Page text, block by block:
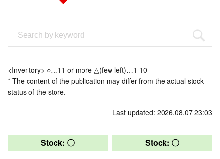
<Inventory> ○…11 or more △(few left)…1-10
* The content of the publication may differ from the actual stock
status of the store.
Last updated: 2026.08.07 23:03
Stock: 〇 Stock: 〇